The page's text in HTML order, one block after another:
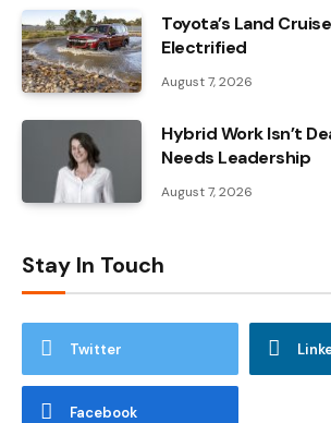
Toyota’s Land
Electrified
August 7, 2026
Hybrid Work Isn’t
Needs Leadership
August 7, 2026
Stay In Touch
Twitter
Facebook